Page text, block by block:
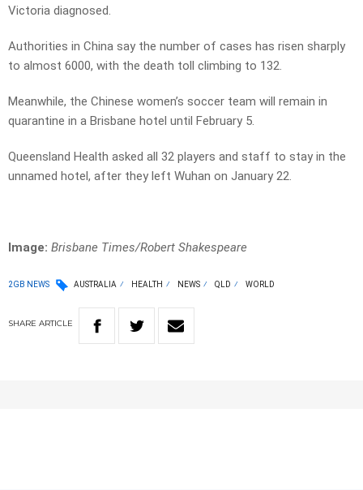
Victoria diagnosed.
Authorities in China say the number of cases has risen sharply
to almost 6000, with the death toll climbing to 132.
Meanwhile, the Chinese women’s soccer team will remain in
quarantine in a Brisbane hotel until February 5.
Queensland Health asked all 32 players and staff to stay in the
unnamed hotel, after they left Wuhan on January 22.
Image: Brisbane Times/Robert Shakespeare
2GB NEWS AUSTRALIA HEALTH NEWS QLD WORLD
SHARE ARTICLE